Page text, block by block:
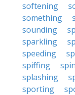
softening
something
sounding
sparkling
speeding
spiffing
splashing
sporting